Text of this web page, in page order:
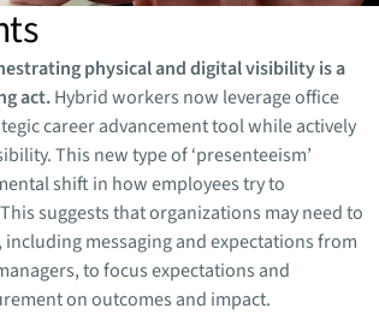
physical and digital visibility is a
act.Hybrid workers now leverage office
career advancement tool while actively
This new type of ‘presenteeism’
shift in how employees try to
suggests that organizations may need to
messaging and expectations from
to focus expectations and
on outcomes and impact.